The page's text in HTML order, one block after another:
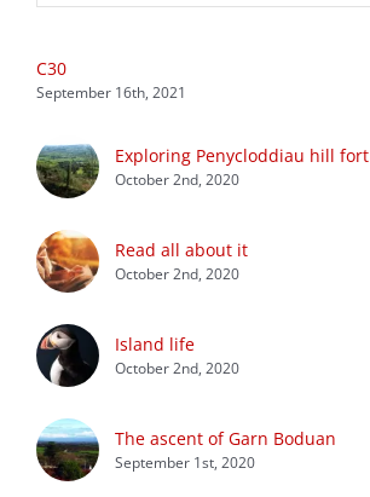
C30
September 16th, 2021
Exploring Penycloddiau hill fort
October 2nd, 2020
Read all about it
October 2nd, 2020
Island life
October 2nd, 2020
The ascent of Garn Boduan
September 1st, 2020